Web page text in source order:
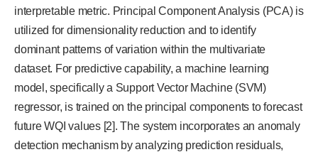
interpretable metric. Principal Component Analysis (PCA) is
utilized for dimensionality reduction and to identify
dominant patterns of variation within the multivariate
dataset. For predictive capability, a machine learning
model, specifically a Support Vector Machine (SVM)
regressor, is trained on the principal components to forecast
future WQI values [2]. The system incorporates an anomaly
detection mechanism by analyzing prediction residuals,